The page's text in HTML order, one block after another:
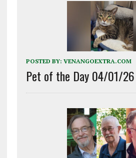
POSTED BY: VENANGOEXTRA.COM
Pet of the Day 04/01/26